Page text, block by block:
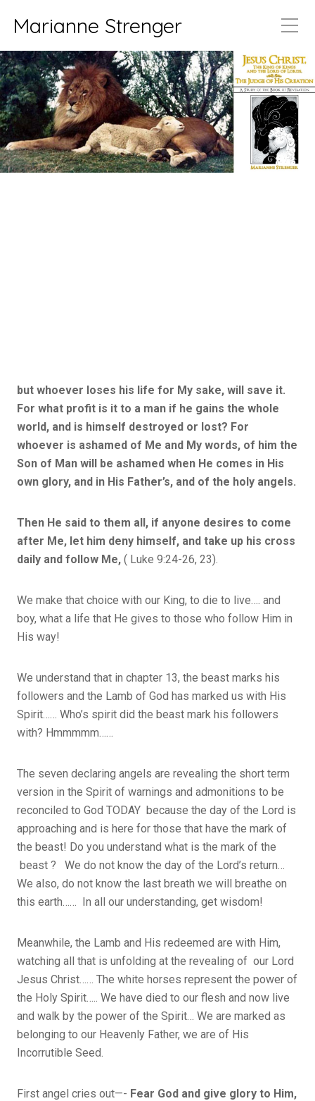
Marianne Strenger
but whoever loses his life for My sake, will save it.
For what profit is it to a man if he gains the whole
world, and is himself destroyed or lost? For
whoever is ashamed of Me and My words, of him the
Son of Man will be ashamed when He comes in His
own glory, and in His Father’s, and of the holy angels.
Then He said to them all, if anyone desires to come
after Me, let him deny himself, and take up his cross
daily and follow Me, ( Luke 9:24-26, 23).
We make that choice with our King, to die to live…. and
boy, what a life that He gives to those who follow Him in
His way!
We understand that in chapter 13, the beast marks his
followers and the Lamb of God has marked us with His
Spirit…… Who’s spirit did the beast mark his followers
with? Hmmmmm……
The seven declaring angels are revealing the short term
version in the Spirit of warnings and admonitions to be
reconciled to God TODAY because the day of the Lord is
approaching and is here for those that have the mark of
the beast! Do you understand what is the mark of the
beast ? We do not know the day of the Lord’s return…
We also, do not know the last breath we will breathe on
this earth…… In all our understanding, get wisdom!
Meanwhile, the Lamb and His redeemed are with Him,
watching all that is unfolding at the revealing of our Lord
Jesus Christ…… The white horses represent the power of
the Holy Spirit….. We have died to our flesh and now live
and walk by the power of the Spirit… We are marked as
belonging to our Heavenly Father, we are of His
Incorrutible Seed.
First angel cries out—- Fear God and give glory to Him,